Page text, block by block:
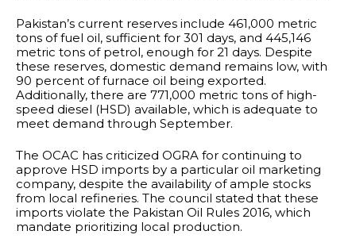
Pakistan’s current reserves include 461,000 metric
tons of fuel oil, sufficient for 301 days, and 445,146
metric tons of petrol, enough for 21 days. Despite
these reserves, domestic demand remains low, with
90 percent of furnace oil being exported.
Additionally, there are 771,000 metric tons of high-
speed diesel (HSD) available, which is adequate to
meet demand through September.
The OCAC has criticized OGRA for continuing to
approve HSD imports by a particular oil marketing
company, despite the availability of ample stocks
from local refineries. The council stated that these
imports violate the Pakistan Oil Rules 2016, which
mandate prioritizing local production.